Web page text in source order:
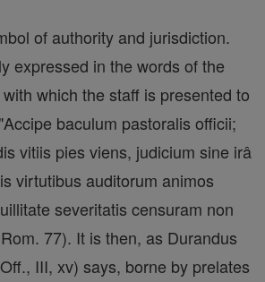
of authority and jurisdiction.
expressed in the words of the
which the staff is presented to
baculum pastoralis officii;
vitiis pies viens, judicium sine irâ
virtutibus auditorum animos
severitatis censuram non
77). It is then, as Durandus
III, xv) says, borne by prelates